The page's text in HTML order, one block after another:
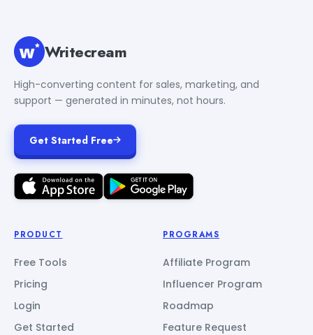
Writecream
High-converting content for sales, marketing, and
support — generated in minutes, not hours.
Get Started Free
PRODUCT
Free Tools
Pricing
Login
Get Started
PROGRAMS
Affiliate Program
Influencer Program
Roadmap
Feature Request